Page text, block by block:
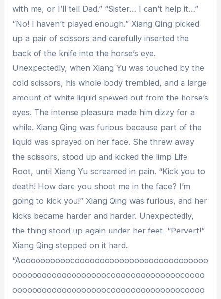
with me, or I’ll tell Dad.” “Sister… I can’t help it…”
“No! I haven’t played enough.” Xiang Qing picked
up a pair of scissors and carefully inserted the
back of the knife into the horse’s eye.
Unexpectedly, when Xiang Yu was touched by the
cold scissors, his whole body trembled, and a large
amount of white liquid spewed out from the horse’s
eyes. The intense pleasure made him dizzy for a
while. Xiang Qing was furious because part of the
liquid was sprayed on her face. She threw away
the scissors, stood up and kicked the limp Life
Root, until Xiang Yu screamed in pain. “Kick you to
death! How dare you shoot me in the face? I’m
going to kick you!” Xiang Qing was furious, and her
kicks became harder and harder. Unexpectedly,
the thing stood up again under her feet. “Pervert!”
Xiang Qing stepped on it hard.
“Aoooooooooooooooooooooooooooooooooooooo
ooooooooooooooooooooooooooooooooooooooo
ooooooooooooooooooooooooooooooooooooooo